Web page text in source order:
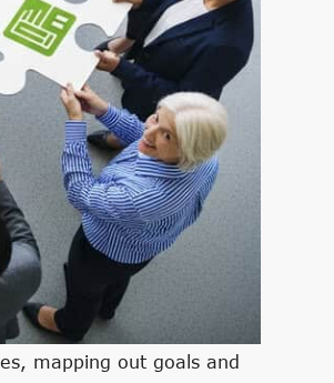
mapping out goals and